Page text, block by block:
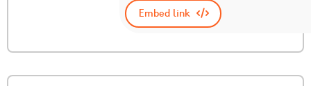
Embed link